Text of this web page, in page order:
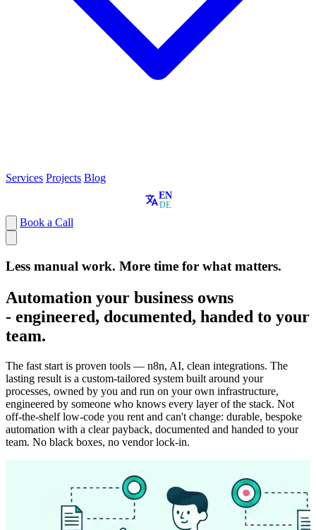
Services Projects Blog
EN
DE
Book a Call
Less manual work. More time for what matters.
Automation your business owns
- engineered, documented, handed to your
team.
The fast start is proven tools — n8n, AI, clean integrations. The
lasting result is a custom-tailored system built around your
processes, owned by you and run on your own infrastructure,
engineered by someone who knows every layer of the stack. Not
off-the-shelf low-code you rent and can't change: durable, bespoke
automation with a clear payback, documented and handed to your
team. No black boxes, no vendor lock-in.